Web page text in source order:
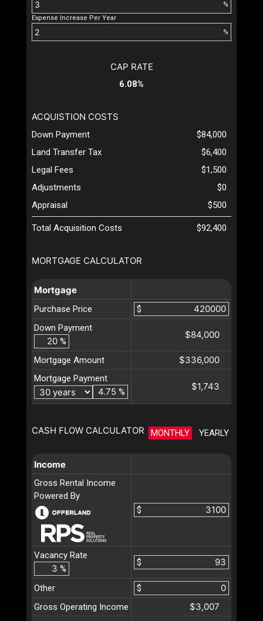
%
Expense Increase Per Year
%
MORTGAGE CALCULATOR
Mortgage
Purchase Price
$
Down Payment
%
$84,000
Mortgage Amount $336,000
Mortgage Payment
%
$1,743
CASH FLOW CALCULATOR MONTHLY YEARLY
Income
Gross Rental Income
Powered By
$
Vacancy Rate
%
$
Other
$
Gross Operating Income
$3,007
CAP RATE
6.08%
ACQUISTION COSTS
Down Payment
$84,000
Land Transfer Tax
$6,400
Legal Fees
$1,500
Adjustments
$0
Appraisal
$500
Total Acquisition Costs $92,400